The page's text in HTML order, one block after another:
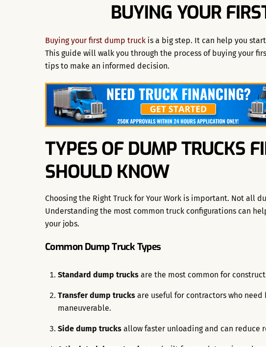
BUYING YOUR
Buying your first dump truck is a big step. It can help you
This guide will walk you through the process of buying your
tips to make an informed decision.
TYPES OF DUMP TRUCKS
SHOULD KNOW
Choosing the Right Truck for Your Work is important. Not all
Understanding the most common truck configurations can
your jobs.
Common Dump Truck Types
Standard dump trucksare the most common for
Transfer dump trucksare useful for contractors who
maneuverable.
Side dump trucksallow faster unloading and can reduce